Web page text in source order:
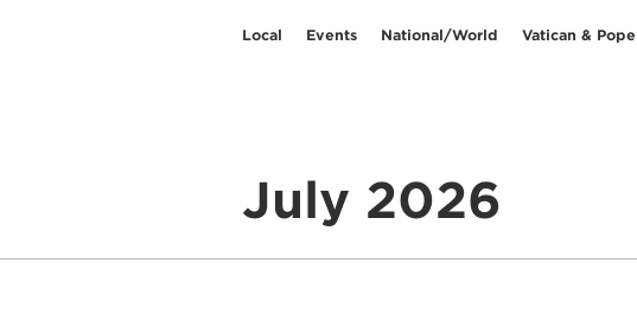
Local Events National/World Vatican &
July 2026